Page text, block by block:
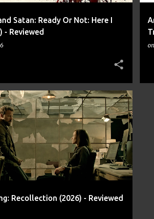
Satan: Ready Or Not: Here I
- Reviewed
on
Recollection (2026) - Reviewed
KYLE JONATHAN MEMORY +2